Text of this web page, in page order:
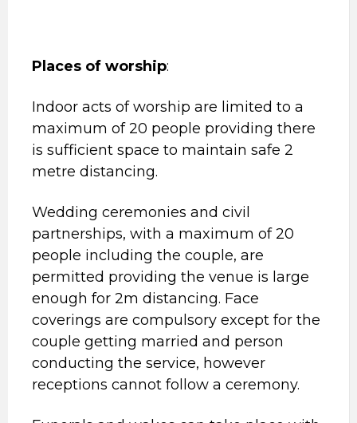
Places of worship:
Indoor acts of worship are limited to a
maximum of 20 people providing there
is sufficient space to maintain safe 2
metre distancing.
Wedding ceremonies and civil
partnerships, with a maximum of 20
people including the couple, are
permitted providing the venue is large
enough for 2m distancing. Face
coverings are compulsory except for the
couple getting married and person
conducting the service, however
receptions cannot follow a ceremony.